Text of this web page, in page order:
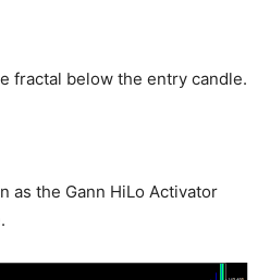
fractal below the entry candle.
as the Gann HiLo Activator